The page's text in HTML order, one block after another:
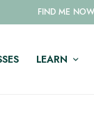
FIND ME
LEARN